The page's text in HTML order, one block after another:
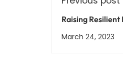
Raising
Supporting Your
March 24, 2023